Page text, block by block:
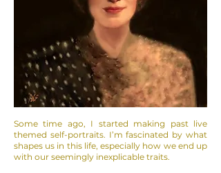
Some time ago, I started making past live
themed self-portraits. I’m fascinated by what
shapes us in this life, especially how we end up
with our seemingly inexplicable traits.